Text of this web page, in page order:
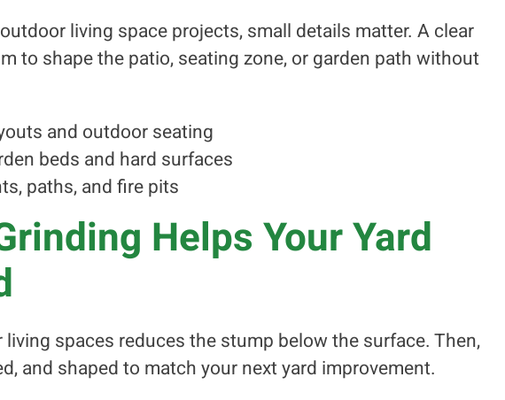
living space projects, small details matter. A clear
to shape the patio, seating zone, or garden path without
and outdoor seating
beds and hard surfaces
paths, and fire pits
Helps Your Yard
spaces reduces the stump below the surface. Then,
and shaped to match your next yard improvement.